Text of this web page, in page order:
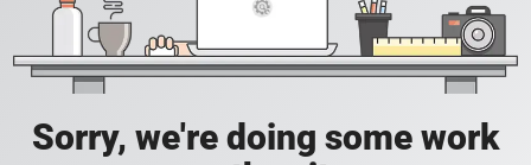
Sorry, we're doing some work